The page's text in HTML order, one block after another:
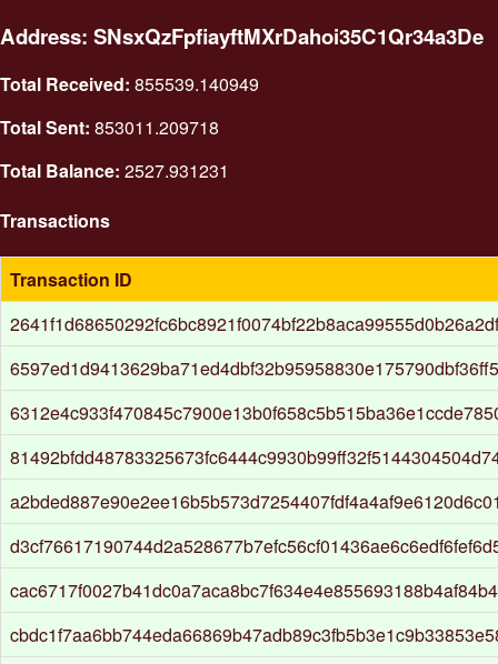
Address: SNsxQzFpfiayftMXrDahoi35C1Qr34a3De
Total Received: 855539.140949
Total Sent: 853011.209718
Total Balance: 2527.931231
Transactions
Transaction ID